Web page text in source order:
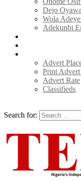
Dejo
Wola
Adekunbi
Advert
Print Advert
Advert Rate
Classifieds
Search for: